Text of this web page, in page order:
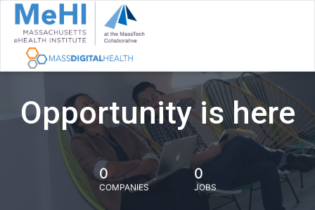
Opportunity is here
0
COMPANIES
0
JOBS